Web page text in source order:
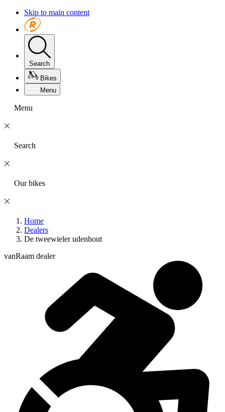
Skip to main content
Search
Bikes
Menu
Menu
Search
Our bikes
Home
Dealers
De tweewieler udenhout
vanRaam dealer